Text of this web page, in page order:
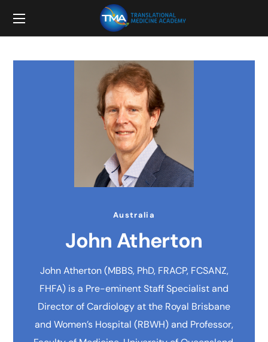
Australia
John Atherton
John Atherton (MBBS, PhD, FRACP, FCSANZ,
FHFA) is a Pre-eminent Staff Specialist and
Director of Cardiology at the Royal Brisbane
and Women’s Hospital (RBWH) and Professor,